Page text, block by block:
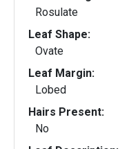
Rosulate
Leaf Shape:
Ovate
Leaf Margin:
Lobed
Hairs Present:
No